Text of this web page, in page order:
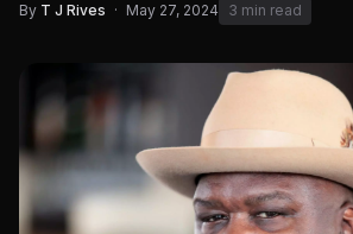
By T J Rives · May 27, 2024 3 min read